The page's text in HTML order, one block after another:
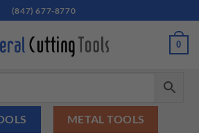
(847) 677-8770
0
METAL TOOLS